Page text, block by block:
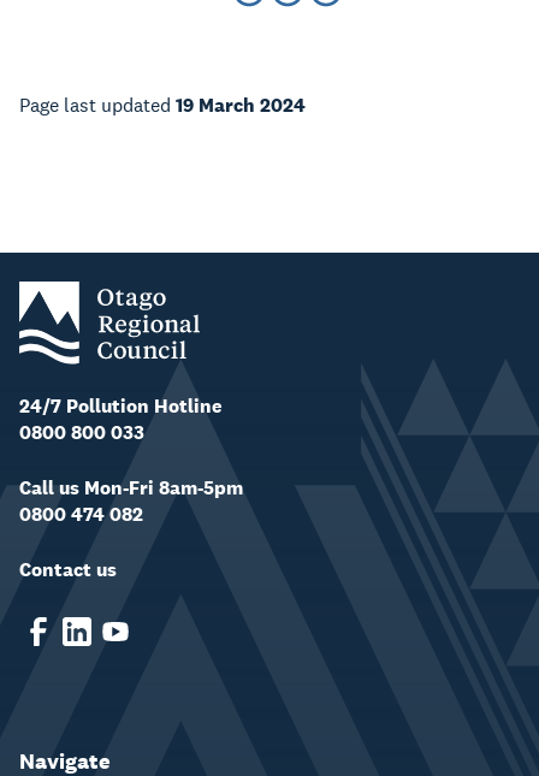
Page last updated 19 March 2024
24/7 Pollution Hotline
0800 800 033
Call us Mon-Fri 8am-5pm
0800 474 082
Contact us
Navigate